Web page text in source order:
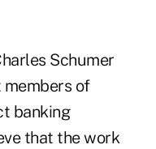
Schumer
members of
banking
that the work